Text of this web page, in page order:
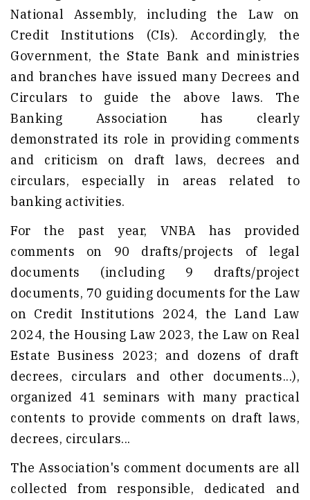
National Assembly, including the Law on
Credit Institutions (CIs). Accordingly, the
Government, the State Bank and ministries
and branches have issued many Decrees and
Circulars to guide the above laws. The
Banking Association has clearly
demonstrated its role in providing comments
and criticism on draft laws, decrees and
circulars, especially in areas related to
banking activities.
For the past year, VNBA has provided
comments on 90 drafts/projects of legal
documents (including 9 drafts/project
documents, 70 guiding documents for the Law
on Credit Institutions 2024, the Land Law
2024, the Housing Law 2023, the Law on Real
Estate Business 2023; and dozens of draft
decrees, circulars and other documents...),
organized 41 seminars with many practical
contents to provide comments on draft laws,
decrees, circulars...
The Association's comment documents are all
collected from responsible, dedicated and